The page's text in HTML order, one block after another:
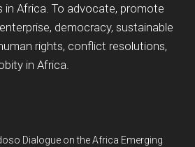
in Africa. To advocate, promote
democracy, sustainable
rights, conflict resolutions,
in Africa.
Dialogue on the Africa Emerging